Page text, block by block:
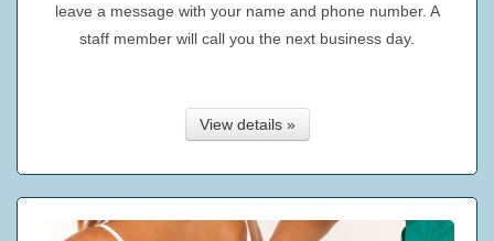
leave a message with your name and phone number. A
staff member will call you the next business day.
View details »